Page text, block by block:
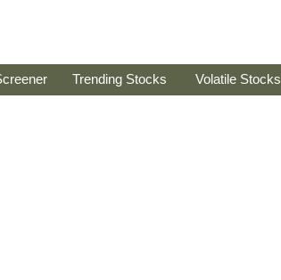
Trending Stocks Volatile Stocks